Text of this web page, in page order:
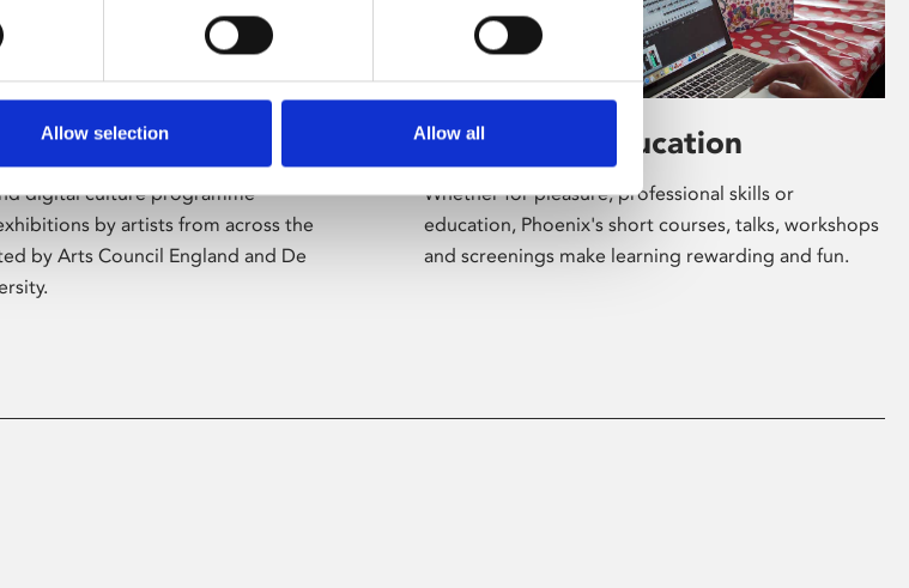
Allow selection Allow all
digital culture programme
by artists from across the
by Arts Council England and De
Learning & Education
Whether for pleasure, professional skills or
education, Phoenix's short courses, talks, workshops
and screenings make learning rewarding and fun.